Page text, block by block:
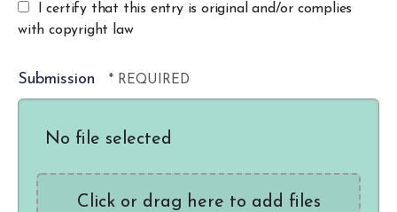
I certify that this entry is original and/or complies
with copyright law
Submission
No file selected
Click or drag here to add files